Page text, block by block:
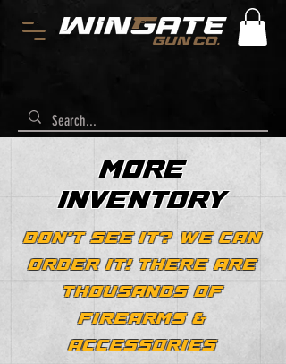
MORE
INVENTORY
DON'T SEE IT? WE CAN
ORDER IT! THERE ARE
THOUSANDS OF
FIREARMS &
ACCESSORIES